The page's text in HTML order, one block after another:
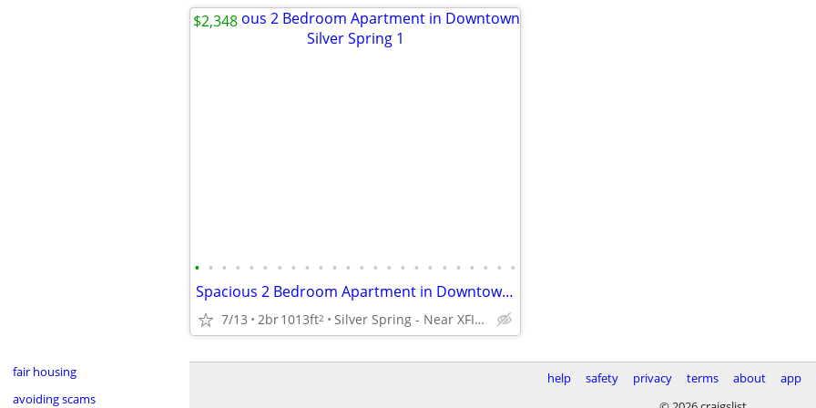
fair housing
avoiding scams
• • • • • • • • • • • • • • • • • • • • • • • •
Spacious 2 Bedroom Apartment in Downtown Silver Spring
7/13 2br1013ft2 Silver Spring - Near XFINITY Center
$2,348
help safety privacy terms about app